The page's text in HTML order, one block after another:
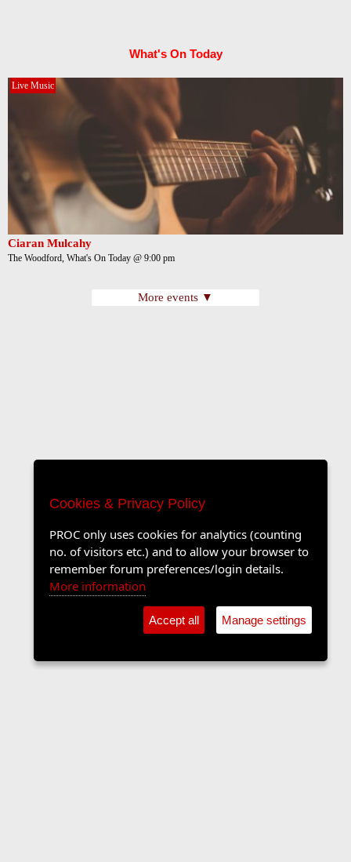
What's On Today
Live Music
Ciaran Mulcahy
The Woodford, What's On Today @ 9:00 pm
More events ▼
Cookies & Privacy Policy
PROC only uses cookies for analytics (counting
no. of visitors etc.) and to allow your browser to
remember forum preferences/login details.
More information
Accept all Manage settings